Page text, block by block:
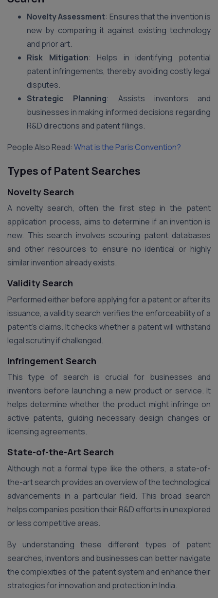
Novelty Assessment: Ensures that the invention is
new by comparing it against existing technology
and prior art.
Risk Mitigation: Helps in identifying potential
patent infringements, thereby avoiding costly legal
disputes.
Strategic Planning: Assists inventors and
businesses in making informed decisions regarding
R&D directions and patent filings.
People Also Read: What is the Paris Convention?
Types of Patent Searches
Novelty Search
A novelty search, often the first step in the patent
application process, aims to determine if an invention is
new. This search involves scouring patent databases
and other resources to ensure no identical or highly
similar invention already exists.
Validity Search
Performed either before applying for a patent or after its
issuance, a validity search verifies the enforceability of a
patent’s claims. It checks whether a patent will withstand
legal scrutiny if challenged.
Infringement Search
This type of search is crucial for businesses and
inventors before launching a new product or service. It
helps determine whether the product might infringe on
active patents, guiding necessary design changes or
licensing agreements.
State-of-the-Art Search
Although not a formal type like the others, a state-of-
the-art search provides an overview of the technological
advancements in a particular field. This broad search
helps companies position their R&D efforts in unexplored
or less competitive areas.
By understanding these different types of patent
searches, inventors and businesses can better navigate
the complexities of the patent system and enhance their
strategies for innovation and protection in India.